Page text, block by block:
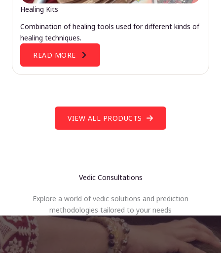
Healing Kits
Combination of healing tools used for different kinds of
healing techniques.
READ MORE
VIEW ALL PRODUCTS
Vedic Consultations
Explore a world of vedic solutions and prediction
methodologies tailored to your needs